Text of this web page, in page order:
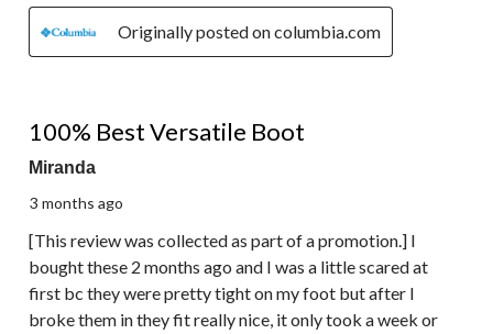
Originally posted on columbia.com
100% Best Versatile Boot
Miranda
3 months ago
[This review was collected as part of a promotion.] I
bought these 2 months ago and I was a little scared at
first bc they were pretty tight on my foot but after I
broke them in they fit really nice, it only took a week or